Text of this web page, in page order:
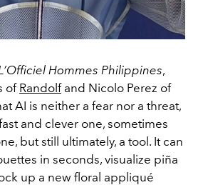
Hommes Philippines,
of Randolfand Nicolo Perez of
AI is neither a fear nor a threat,
and clever one, sometimes
but still ultimately, a tool. It can
in seconds, visualize piña
up a new floral appliqué